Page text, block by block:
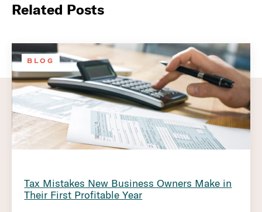
Related Posts
BLOG
Tax Mistakes New Business Owners Make in
Their First Profitable Year